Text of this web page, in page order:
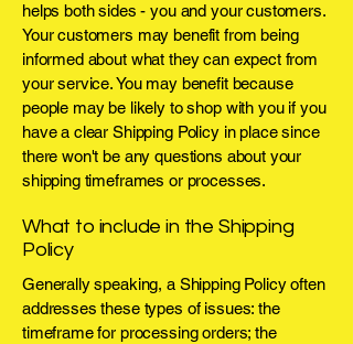
helps both sides - you and your customers.
Your customers may benefit from being
informed about what they can expect from
your service. You may benefit because
people may be likely to shop with you if you
have a clear Shipping Policy in place since
there won't be any questions about your
shipping timeframes or processes.
What to include in the Shipping
Policy
Generally speaking, a Shipping Policy often
addresses these types of issues: the
timeframe for processing orders; the